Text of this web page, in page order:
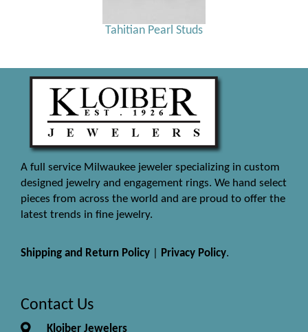
Tahitian Pearl Studs
A full service Milwaukee jeweler specializing in custom
designed jewelry and engagement rings. We hand select
pieces from across the world and are proud to offer the
latest trends in fine jewelry.
Shipping and Return Policy Privacy Policy.
Contact Us
Kloiber Jewelers